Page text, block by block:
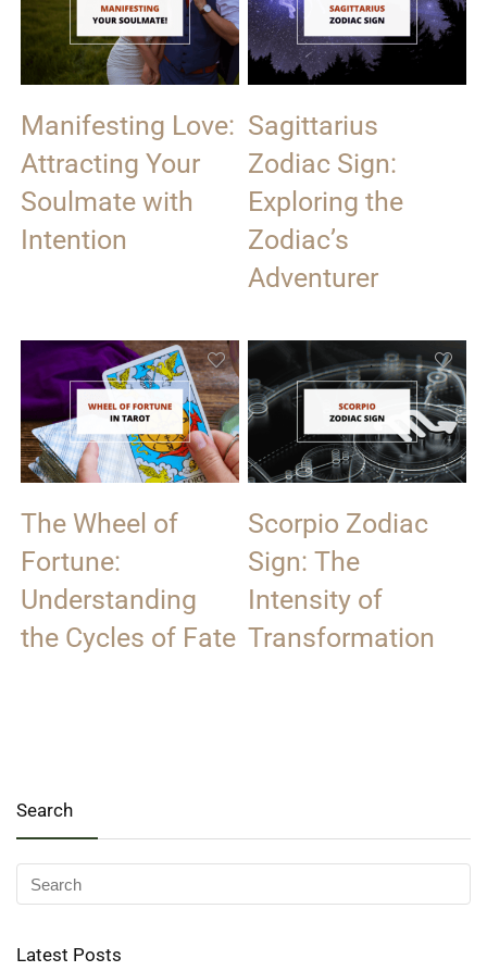
Manifesting Love:
Attracting Your
Soulmate with
Intention
Sagittarius
Zodiac Sign:
Exploring the
Zodiac’s
Adventurer
The Wheel of
Fortune:
Understanding
the Cycles of Fate
Scorpio Zodiac
Sign: The
Intensity of
Transformation
Search
Latest Posts